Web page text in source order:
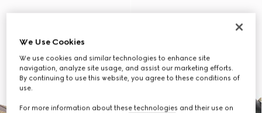
We Use Cookies
We use cookies and similar technologies to enhance site
navigation, analyze site usage, and assist our marketing efforts.
By continuing to use this website, you agree to these conditions of
use.
For more information about these technologies and their use on